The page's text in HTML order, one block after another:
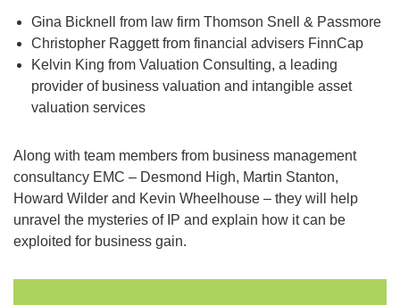
Gina Bicknell from law firm Thomson Snell & Passmore
Christopher Raggett from financial advisers FinnCap
Kelvin King from Valuation Consulting, a leading
provider of business valuation and intangible asset
valuation services
Along with team members from business management
consultancy EMC – Desmond High, Martin Stanton,
Howard Wilder and Kevin Wheelhouse – they will help
unravel the mysteries of IP and explain how it can be
exploited for business gain.